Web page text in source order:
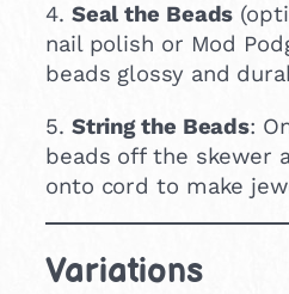
4. Seal the Beads
nail polish or Mod
beads glossy and
5. String the Beads:
beads off the skewer
onto cord to make
Variations